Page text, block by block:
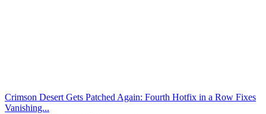
Crimson Desert Gets Patched Again: Fourth Hotfix in a Row Fixes
Vanishing...